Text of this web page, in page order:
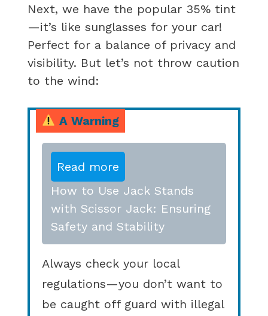
Next, we have the popular 35% tint
—it’s like sunglasses for your car!
Perfect for a balance of privacy and
visibility. But let’s not throw caution
to the wind:
A Warning
Read more
How to Use Jack Stands
with Scissor Jack: Ensuring
Safety and Stability
Always check your local
regulations—you don’t want to
be caught off guard with illegal